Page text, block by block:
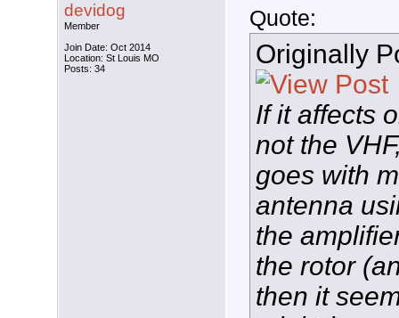
devidog
Member
Join Date: Oct 2014
Location: St Louis MO
Posts: 34
Quote:
Originally
If it affects
not the
goes with
antenna
the
the rotor
then it